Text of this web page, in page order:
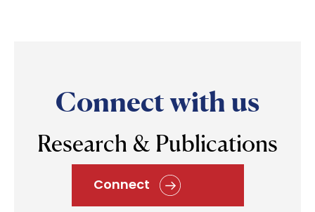
Connect with us
Research & Publications
Connect